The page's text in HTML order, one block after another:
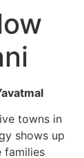
towns in
shows up
families